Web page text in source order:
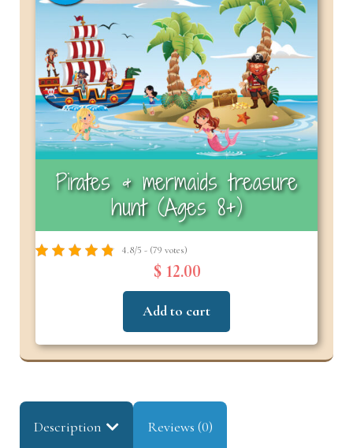
Pirates & mermaids treasure
hunt (Ages 8+)
4.8/5 - (79 votes)
$ 12.00
Add to cart
Description Reviews (0)